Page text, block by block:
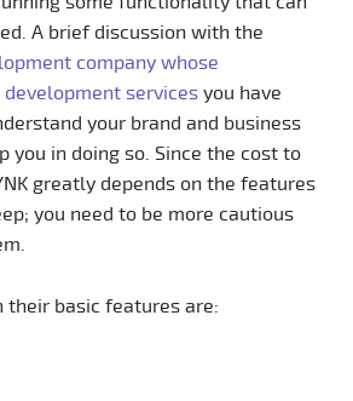
A brief discussion with the
company whose
services you have
your brand and business
you in doing so. Since the cost to
greatly depends on the features
you need to be more cautious
their basic features are: